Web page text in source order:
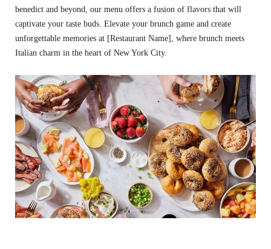
benedict and beyond, our menu offers a fusion of flavors that will
captivate your taste buds. Elevate your brunch game and create
unforgettable memories at [Restaurant Name], where brunch meets
Italian charm in the heart of New York City.